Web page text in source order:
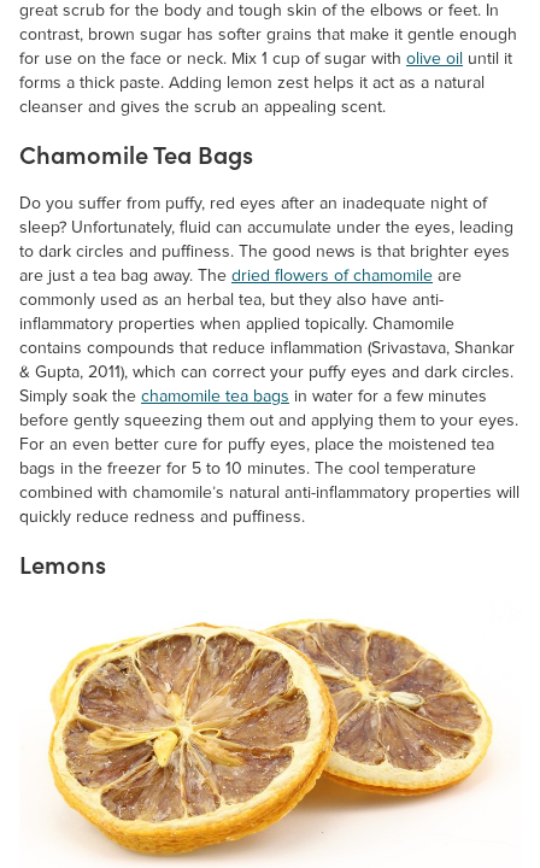
great scrub for the body and tough skin of the elbows or feet. In
contrast, brown sugar has softer grains that make it gentle enough
for use on the face or neck. Mix 1 cup of sugar with olive oil until it
forms a thick paste. Adding lemon zest helps it act as a natural
cleanser and gives the scrub an appealing scent.
Chamomile Tea Bags
Do you suffer from puffy, red eyes after an inadequate night of
sleep? Unfortunately, fluid can accumulate under the eyes, leading
to dark circles and puffiness. The good news is that brighter eyes
are just a tea bag away. The dried flowers of chamomile are
commonly used as an herbal tea, but they also have anti-
inflammatory properties when applied topically. Chamomile
contains compounds that reduce inflammation (Srivastava, Shankar
& Gupta, 2011), which can correct your puffy eyes and dark circles.
Simply soak the chamomile tea bags in water for a few minutes
before gently squeezing them out and applying them to your eyes.
For an even better cure for puffy eyes, place the moistened tea
bags in the freezer for 5 to 10 minutes. The cool temperature
combined with chamomile’s natural anti-inflammatory properties will
quickly reduce redness and puffiness.
Lemons